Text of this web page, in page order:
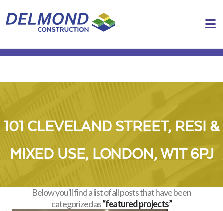
101 CLEVELAND STREET, RESI &
MIXED USE, LONDON, W1T 6PJ
Below you'll find a list of all posts that have been
categorized as“featured projects”